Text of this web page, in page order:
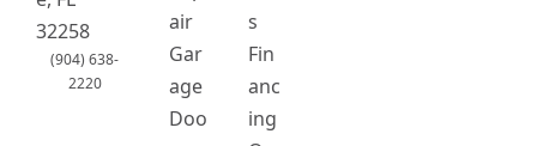
32258
(904) 638-
2220
air
Gar
age
Doo
s
Fin
anc
ing